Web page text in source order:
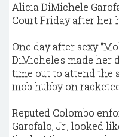
Alicia DiMichele
Court Friday after her
One day after sexy
DiMichele's made her
time out to attend the
mob hubby on
Reputed Colombo
Garofalo, Jr., looked